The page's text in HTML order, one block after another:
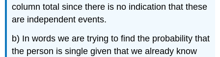
column total since there is no indication that these
are independent events.
b) In words we are trying to find the probability that
the person is single given that we already know